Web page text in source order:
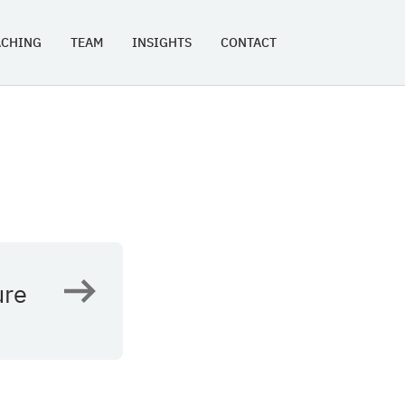
TEAM INSIGHTS CONTACT